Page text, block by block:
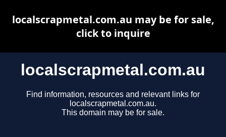
localscrapmetal.com.au
Find information, resources and relevant links for
localscrapmetal.com.au.
This domain may be for sale.
localscrapmetal.com.au may be for sale,
click to inquire